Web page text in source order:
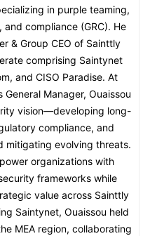
in purple teaming,
compliance (GRC). He
& Group CEO of Sainttly
comprising Saintynet
and CISO Paradise. At
Manager, Ouaissou
vision—developing long-
compliance, and
mitigating evolving threats.
organizations with
frameworks while
value across Sainttly
Saintynet, Ouaissou held
MEA region, collaborating